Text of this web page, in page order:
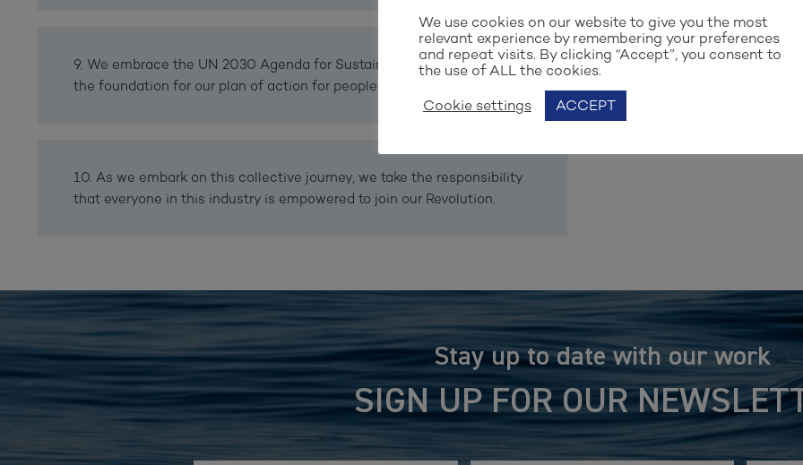
9. We embrace the UN 2030 Agenda for Sustainable Development as
the foundation for our plan of action for people, planet and prosperity.
10. As we embark on this collective journey, we take the responsibility
that everyone in this industry is empowered to join our Revolution.
Stay up to date with our work
SIGN UP FOR OUR
We use cookies on our website to give you the most
relevant experience by remembering your preferences
and repeat visits. By clicking “Accept”, you consent to
the use of ALL the cookies.
Cookie settings ACCEPT